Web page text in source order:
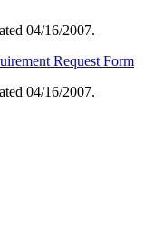
04/16/2007.
Request Form
04/16/2007.